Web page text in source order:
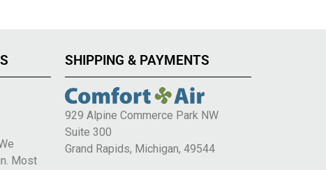
Most
SHIPPING & PAYMENTS
929 Alpine Commerce Park NW
Suite 300
Grand Rapids, Michigan, 49544